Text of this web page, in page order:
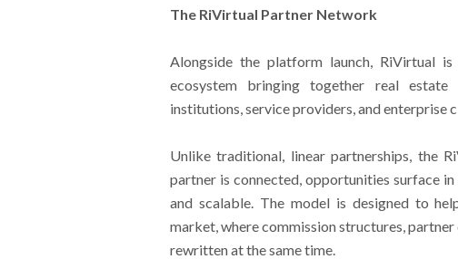
The RiVirtual Partner Network
Alongside the platform launch, RiVirtual
ecosystem bringing together real estate
institutions, service providers, and enterprise
Unlike traditional, linear partnerships, the
partner is connected, opportunities surface
and scalable. The model is designed to
market, where commission structures,
rewritten at the same time.